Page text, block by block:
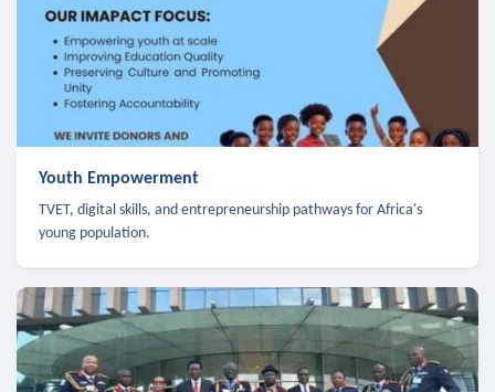
Youth Empowerment
TVET, digital skills, and entrepreneurship pathways for Africa's
young population.